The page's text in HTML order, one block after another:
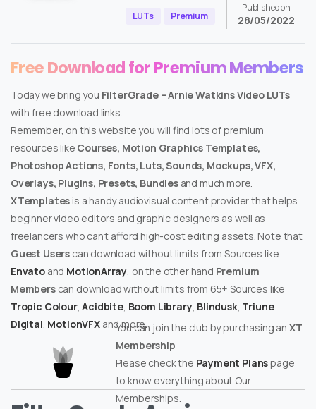
LUTs Premium
Published on
28/05/2022
Free Download for Premium Members
Today we bring you FilterGrade – Arnie Watkins Video LUTs
with free download links.
Remember, on this website you will find lots of premium
resources like Courses, Motion Graphics Templates,
Photoshop Actions, Fonts, Luts, Sounds, Mockups, VFX,
Overlays, Plugins, Presets, Bundlesand much more.
XTemplates is a handy audiovisual content provider that helps
beginner video editors and graphic designers as well as
freelancers who can’t afford high-cost editing assets. Note that
Guest Users can download without limits from Sources like
Envatoand MotionArray , on the other hand Premium
Memberscan download without limits from 65+ Sources like
Tropic Colour,Acidbite, Boom Library, Blindusk, Triune
Digital MotionVFXand more.
You can join the club by purchasing an XT
Membership
Please check the Payment Planspage
to know everything about Our
Memberships.